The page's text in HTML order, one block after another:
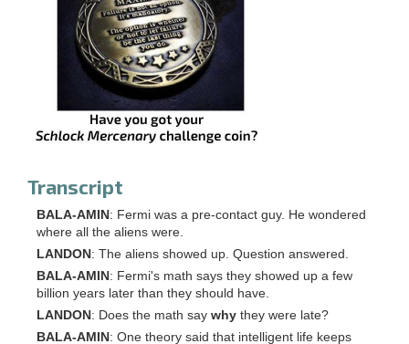
Transcript
BALA-AMIN: Fermi was a pre-contact guy. He wondered
where all the aliens were.
LANDON: The aliens showed up. Question answered.
BALA-AMIN: Fermi's math says they showed up a few
billion years later than they should have.
LANDON: Does the math say why they were late?
BALA-AMIN: One theory said that intelligent life keeps